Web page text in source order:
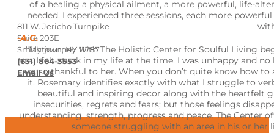
of a healing a physical ailment, a more powerful, life-
needed. I experienced three sessions, each more
-A.G.
"My journey with The Holistic Center for Soulful Living
me. I felt stuck in my life at the time. I was unhappy and
am so thankful to her. When you don’t quite know how
it. Rosemary identifies exactly with what I struggle to
beautiful and inspiring decor along with the heartfelt
insecurities, regrets and fears; but those feelings
understanding, strength, progress and peace. The Center
someone struggling with an area in his or her
811 W. Jericho Turnpike
Suite 203E
Smithtown, NY 11787
(631) 864-3553
Email Us